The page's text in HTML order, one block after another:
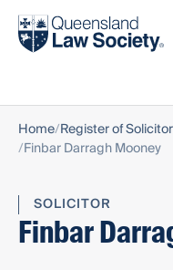
Find a solicitor
Home Register of
Finbar Darragh Mooney
SOLICITOR
Finbar